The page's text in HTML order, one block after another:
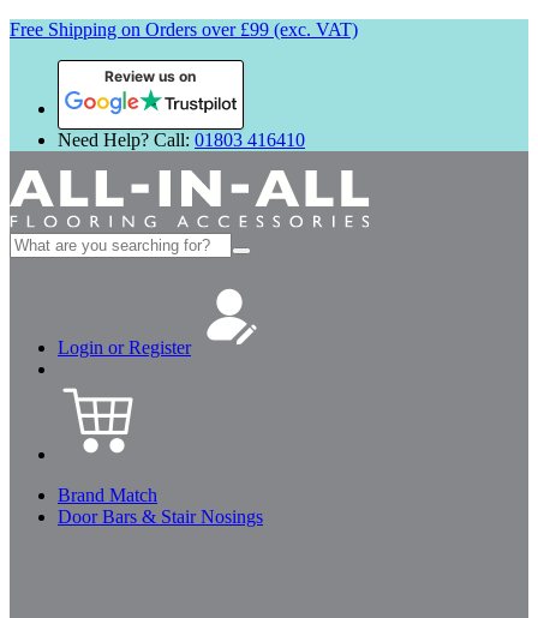
Free Shipping on Orders over £99 (exc. VAT)
Review us on
Need Help? Call: 01803 416410
Search
for:
Login or Register
Brand Match
Door Bars & Stair Nosings